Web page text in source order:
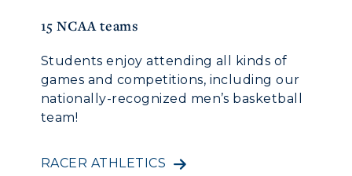
15 NCAA teams
Students enjoy attending all kinds of
games and competitions, including our
nationally-recognized men’s basketball
team!
RACER ATHLETICS